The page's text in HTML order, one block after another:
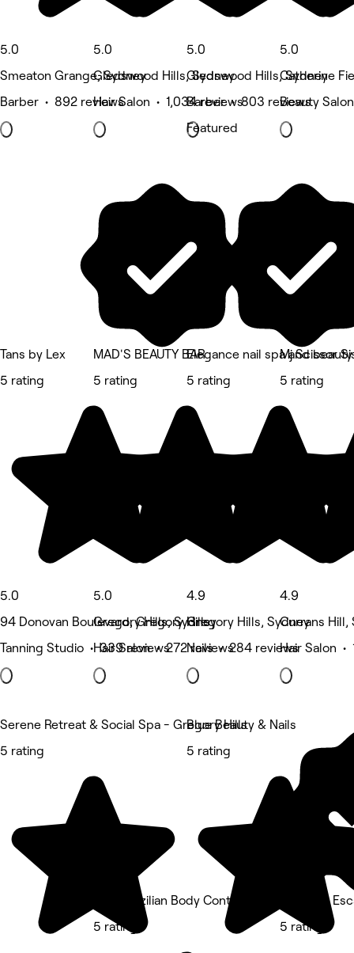
5.0
Smeaton Grange, Sydney
Barber • 892 reviews
5.0
Gledswood Hills, Sydney
Hair Salon • 1,034 reviews
5.0
Gledswood Hills, Sydney
Barber • 803 reviews
Featured
5.0
Catherine
Beauty
Tans by Lex
5 rating
5.0
94 Donovan Boulevard, Gregory Hills
Tanning Studio • 339 reviews
MAD'S BEAUTY BAR
5 rating
5.0
Gregory Hills, Sydney
Hair Salon • 272 reviews
Elegance nail spa and beauty
5 rating
4.9
Gregory Hills, Sydney
Nails • 284 reviews
Mj Scissor
5 rating
4.9
Currans Hill,
Hair Salon •
Serene Retreat & Social Spa - Gregory Hills
5 rating
Dani Brazilian Body Contouring
5 rating
Blue Beauty & Nails
5 rating
Her Lash
5 rating